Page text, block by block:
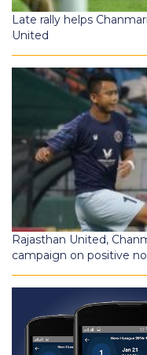
Late rally helps
United
Rajasthan United,
campaign on positive